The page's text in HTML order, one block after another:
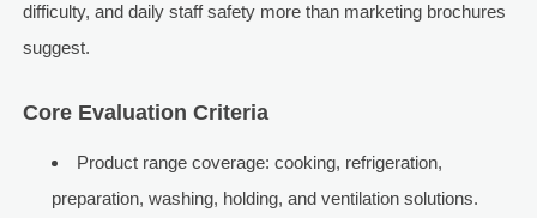
difficulty, and daily staff safety more than marketing brochures
suggest.
Core Evaluation Criteria
Product range coverage: cooking, refrigeration,
preparation, washing, holding, and ventilation solutions.